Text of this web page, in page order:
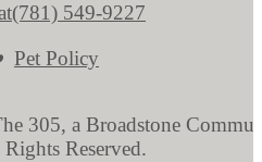
(781) 549-9227
Pet Policy
305, a Broadstone
Reserved.